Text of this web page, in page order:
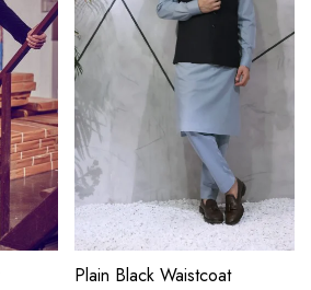
Plain Black Waistcoat